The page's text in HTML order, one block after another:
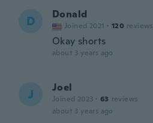
D Donald
Joined 2021 · 120 reviews
Okay shorts
about 3 years ago
J Joel
Joined 2023 · 63 reviews
about 3 years ago